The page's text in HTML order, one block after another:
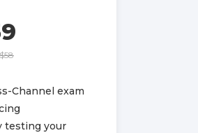
$58
Channel exam
testing your